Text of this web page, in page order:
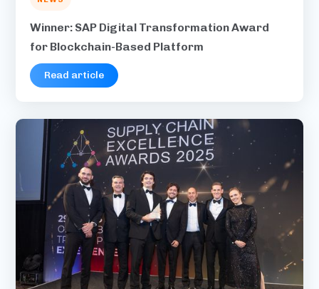
Winner: SAP Digital Transformation Award
for Blockchain-Based Platform
Read article